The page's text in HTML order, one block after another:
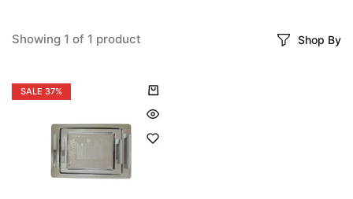
Showing 1 of 1 product Shop By
SALE 37%